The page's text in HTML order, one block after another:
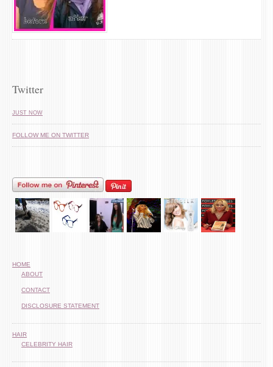
Twitter
JUST NOW
FOLLOW ME ON TWITTER
HOME
ABOUT
CONTACT
DISCLOSURE STATEMENT
HAIR
CELEBRITY HAIR